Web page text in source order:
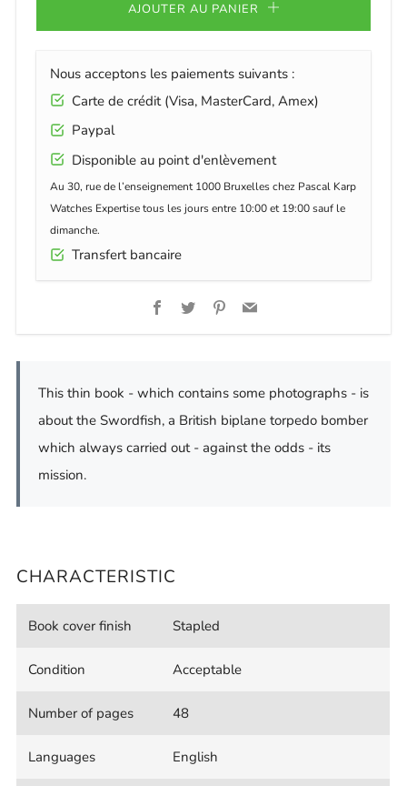
AJOUTER AU PANIER
Nous acceptons les paiements suivants :
Carte de crédit (Visa, MasterCard, Amex)
Paypal
Disponible au point d'enlèvement
Au 30, rue de l’enseignement 1000 Bruxelles chez Pascal Karp
Watches Expertise tous les jours entre 10:00 et 19:00 sauf le
dimanche.
Transfert bancaire
Facebook
TwitterPinterest
Email
This thin book - which contains some photographs - is
about the Swordfish, a British biplane torpedo bomber
which always carried out - against the odds - its
mission.
CHARACTERISTIC
Book cover finish Stapled
Condition Acceptable
Number of pages 48
Languages English